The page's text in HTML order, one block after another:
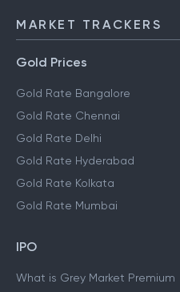
MARKET TRACKERS
Gold Prices
Gold Rate Bangalore
Gold Rate Chennai
Gold Rate Delhi
Gold Rate Hyderabad
Gold Rate Kolkata
Gold Rate Mumbai
IPO
What is Grey Market Premium